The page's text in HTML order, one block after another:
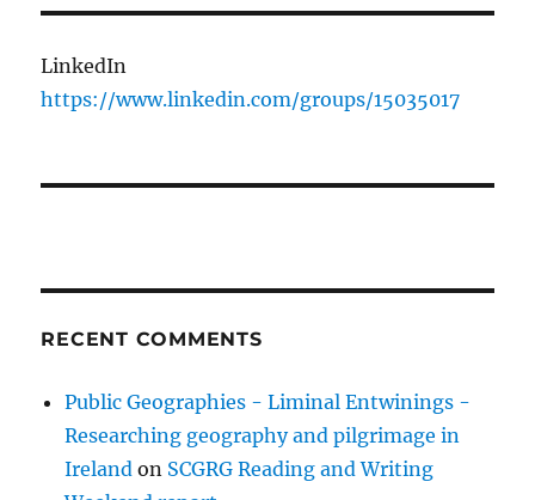
LinkedIn
https://www.linkedin.com/groups/15035017
RECENT COMMENTS
Public Geographies - Liminal Entwinings -
Researching geography and pilgrimage in
Ireland on SCGRG Reading and Writing